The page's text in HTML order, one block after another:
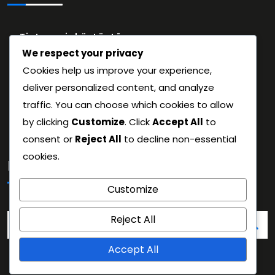
Tietosuojakäytäntö
Evästeet ja seuranta
Käyttäjäsopimus
Tietoa meistä
Ota yhteys
Haku
for:
We respect your privacy
Cookies help us improve your experience,
deliver personalized content, and analyze
traffic. You can choose which cookies to allow
by clicking Customize. ClickAccept All to
consent or Reject All to decline non-essential
cookies.
Customize
Reject All
Accept All